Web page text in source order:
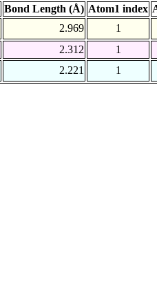
Bond Length (Å) Atom1 index
2.969
1
2.312
1
2.221 1